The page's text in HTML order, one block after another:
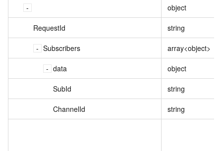
object
RequestId string
Subscribers array<object>
data object
SubId string
ChannelId string